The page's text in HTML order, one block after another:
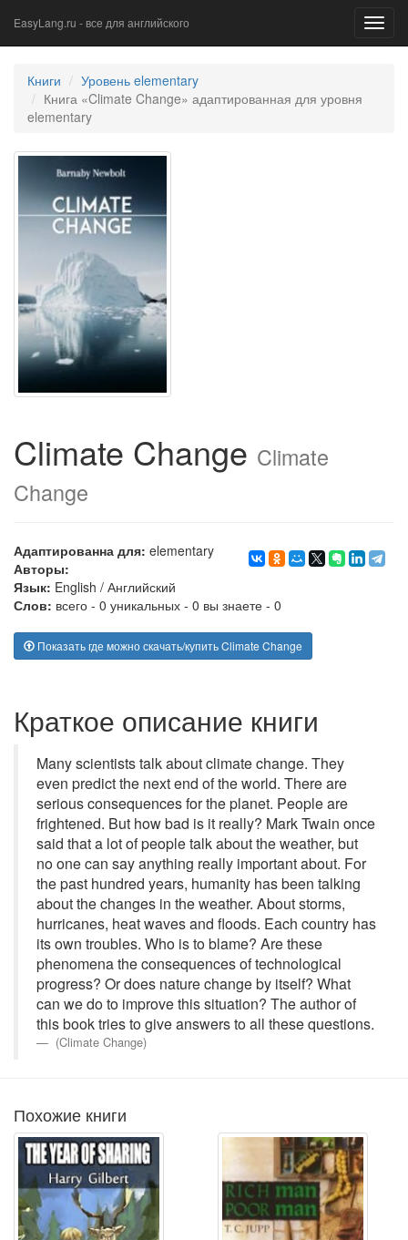
EasyLang.ru - все для английского
Книги
Уровень elementary
Книга «Climate Change» адаптированная для уровня
elementary
Climate Change Climate
Change
Адаптированна для: elementary
Авторы:
Язык: English / Английский
Слов: всего - 0 уникальных - 0 вы знаете - 0
Показать где можно скачать/купить Climate Change
Краткое описание книги
Many scientists talk about climate change. They
even predict the next end of the world. There are
serious consequences for the planet. People are
frightened. But how bad is it really? Mark Twain once
said that a lot of people talk about the weather, but
no one can say anything really important about. For
the past hundred years, humanity has been talking
about the changes in the weather. About storms,
hurricanes, heat waves and floods. Each country has
its own troubles. Who is to blame? Are these
phenomena the consequences of technological
progress? Or does nature change by itself? What
can we do to improve this situation? The author of
this book tries to give answers to all these questions.
(Climate Change)
Похожие книги